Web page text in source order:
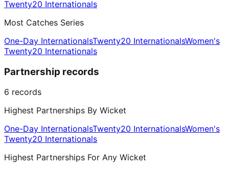
Twenty20 Internationals
Most Catches Series
One-Day InternationalsTwenty20 InternationalsWomen's
Twenty20 Internationals
Partnership records
6 records
Highest Partnerships By Wicket
One-Day InternationalsTwenty20 InternationalsWomen's
Twenty20 Internationals
Highest Partnerships For Any Wicket